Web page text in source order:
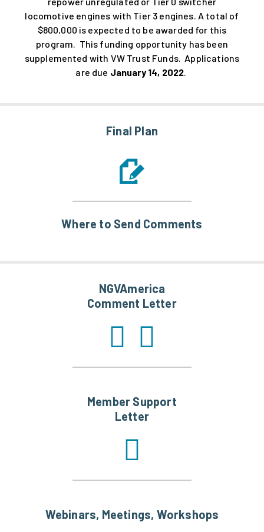
locomotive engines with Tier 3 engines. A total of
$800,000 is expected to be awarded for this
program. This funding opportunity has been
supplemented with VW Trust Funds. Applications
are due January 14, 2022.
Final Plan
Where to Send Comments
NGVAmerica
Comment Letter
Member Support
Letter
Webinars, Meetings, Workshops